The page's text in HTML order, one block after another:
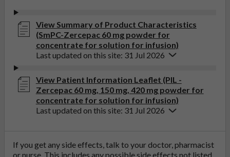
View Summary of Product Characteristics
(SmPC-Zercepac 60 mg powder for
concentrate for solution for infusion)
Last updated on this site: 31 Jul 2026
View Patient Information Leaflet (PIL -
Zercepac 60 mg, 150 mg, 420 mg powder for
concentrate for solution for infusion)
Last updated on this site: 31 Jul 2026
If you get any side effects, talk to your doctor, pharmacist
or nurse. This includes any possible side effects not listed